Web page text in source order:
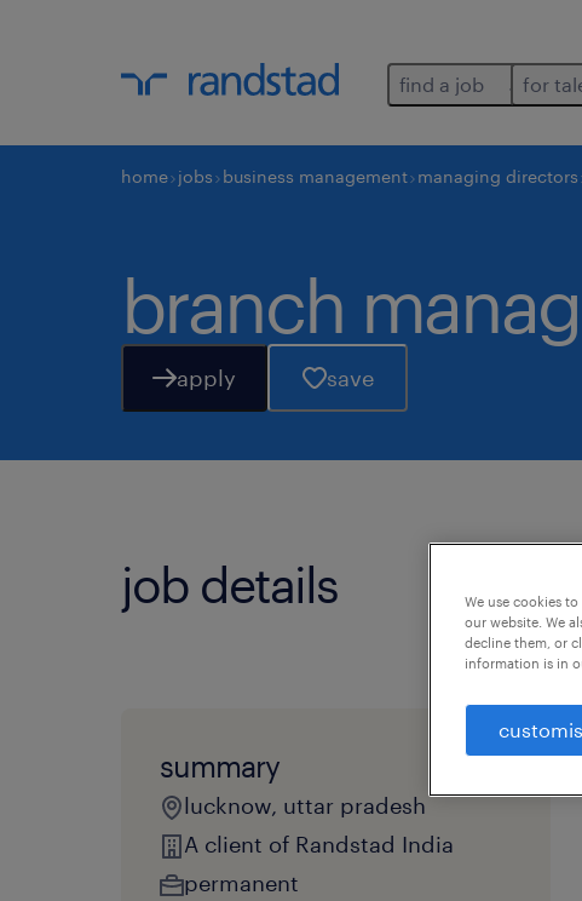
find a job for
home jobs business management managing directors
branch
apply save
job details
summary
lucknow, uttar pradesh
A client of Randstad India
permanent
We use cookies
our website. We
decline them, or
information is in